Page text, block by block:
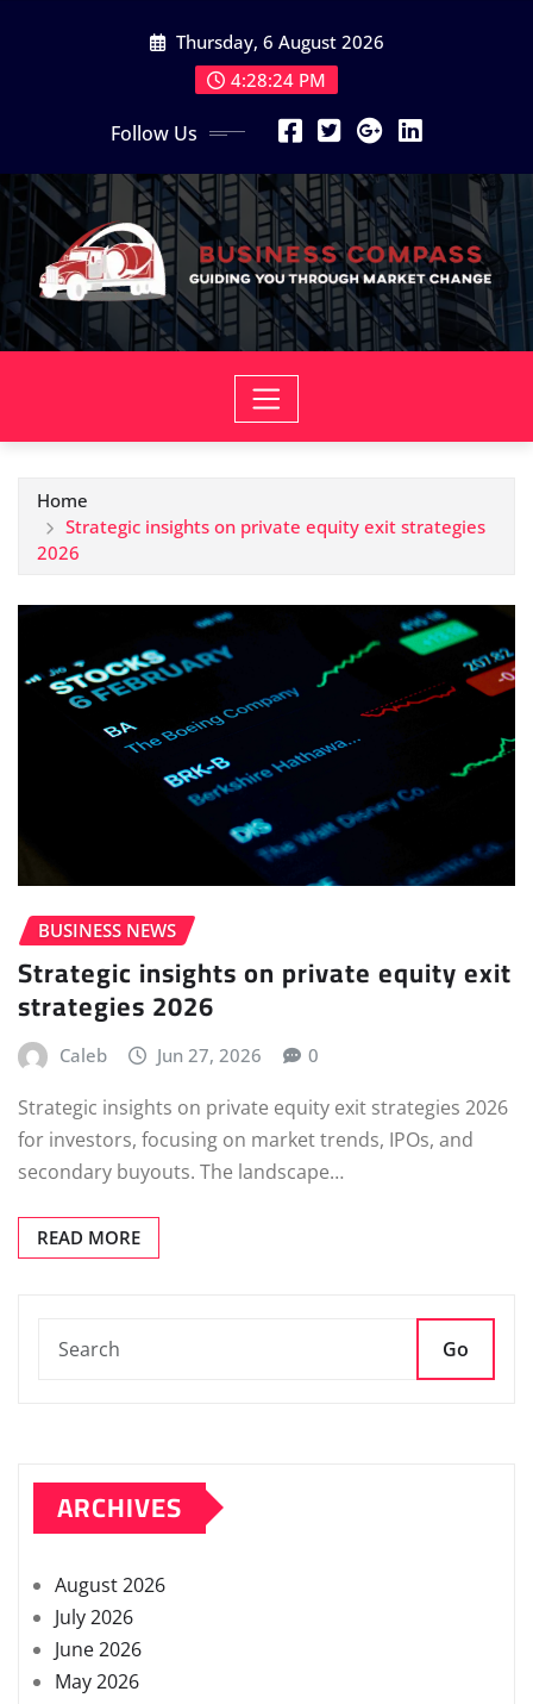
Thursday, 6 August 2026
4:28:24 PM
Follow Us
Home
Strategic insights on private equity exit strategies
2026
BUSINESS NEWS
Strategic insights on private equity exit
strategies 2026
Caleb Jun 27, 2026 0
Strategic insights on private equity exit strategies 2026
for investors, focusing on market trends, IPOs, and
secondary buyouts. The landscape…
READ MORE
Go
ARCHIVES
August 2026
July 2026
June 2026
May 2026